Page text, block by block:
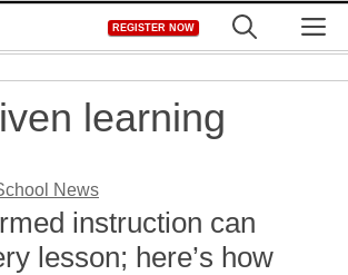
REGISTER NOW
learning
News
instruction can
lesson; here’s how